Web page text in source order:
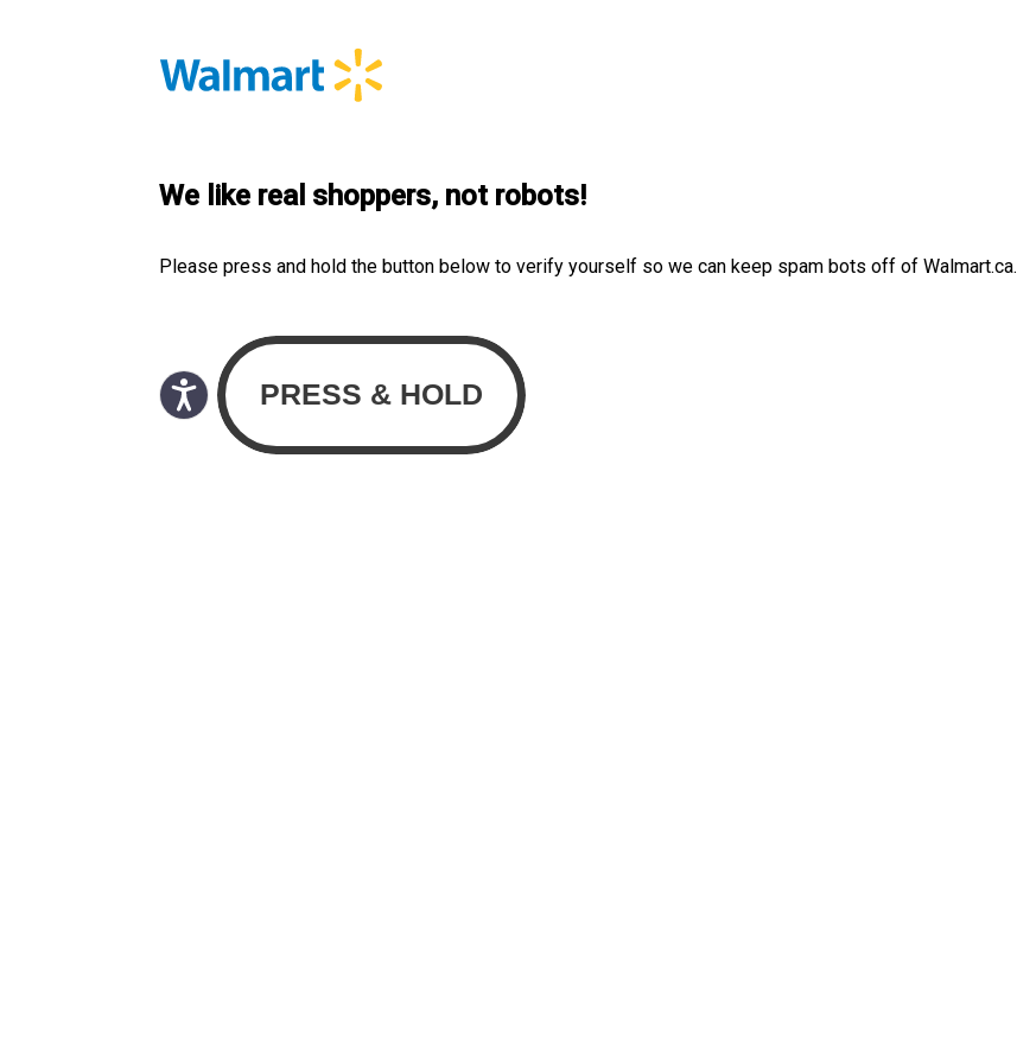
We like real shoppers, not robots!
Please press and hold the button below to verify yourself so we can keep spam bots off of Walmart.ca.